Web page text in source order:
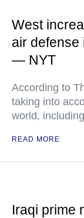
West
air defense
— NYT
According to
taking into
world,
READ MORE
Iraqi prime